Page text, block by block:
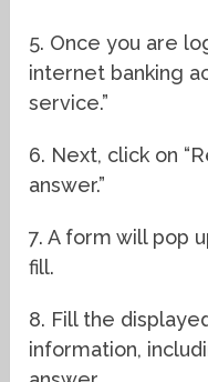
5. Once you are
internet banking
service.”
6. Next, click on
answer.”
7. A form will pop
fill.
8. Fill the
information,